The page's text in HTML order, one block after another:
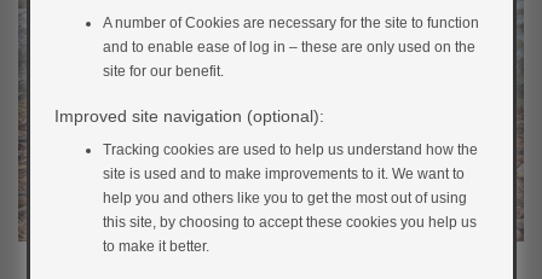
A number of Cookies are necessary for the site to function
and to enable ease of log in – these are only used on the
site for our benefit.
Improved site navigation (optional):
Tracking cookies are used to help us understand how the
site is used and to make improvements to it. We want to
help you and others like you to get the most out of using
this site, by choosing to accept these cookies you help us
to make it better.